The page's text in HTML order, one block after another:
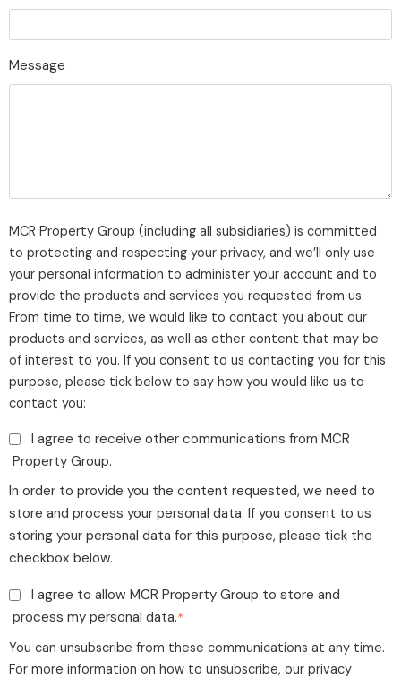
Message
MCR Property Group (including all subsidiaries) is committed
to protecting and respecting your privacy, and we’ll only use
your personal information to administer your account and to
provide the products and services you requested from us.
From time to time, we would like to contact you about our
products and services, as well as other content that may be
of interest to you. If you consent to us contacting you for this
purpose, please tick below to say how you would like us to
contact you:
I agree to receive other communications from MCR
Property Group.
In order to provide you the content requested, we need to
store and process your personal data. If you consent to us
storing your personal data for this purpose, please tick the
checkbox below.
I agree to allow MCR Property Group to store and
process my personal data.*
You can unsubscribe from these communications at any time.
For more information on how to unsubscribe, our privacy